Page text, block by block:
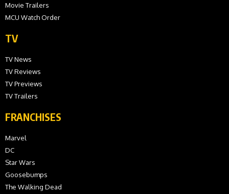
Movie Trailers
MCU Watch Order
TV
TV News
TV Reviews
TV Previews
TV Trailers
FRANCHISES
Marvel
DC
Star Wars
Goosebumps
The Walking Dead